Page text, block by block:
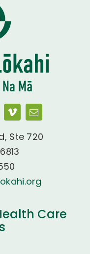
Ste 720
Care